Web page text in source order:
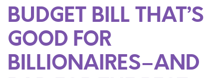
BUDGET BILL THAT’S
GOOD FOR
BILLIONAIRES–AND